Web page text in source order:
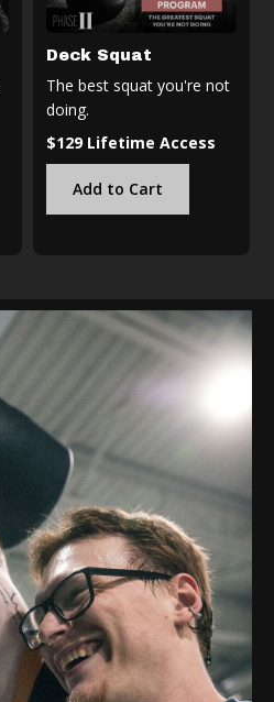
Deck Squat
The best squat you're not
doing.
$129 Lifetime Access
Add to Cart